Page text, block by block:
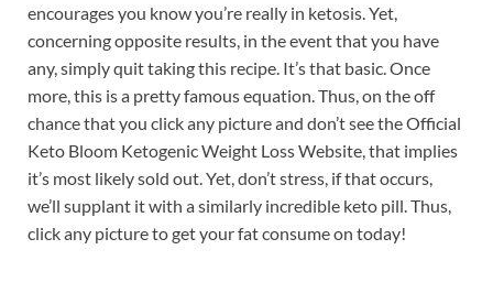
encourages you know you’re really in ketosis. Yet,
concerning opposite results, in the event that you have
any, simply quit taking this recipe. It’s that basic. Once
more, this is a pretty famous equation. Thus, on the off
chance that you click any picture and don’t see the Official
Keto Bloom Ketogenic Weight Loss Website, that implies
it’s most likely sold out. Yet, don’t stress, if that occurs,
we’ll supplant it with a similarly incredible keto pill. Thus,
click any picture to get your fat consume on today!